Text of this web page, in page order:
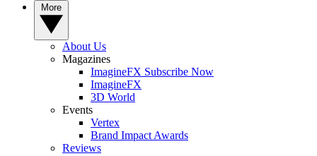
About Us
Magazines
ImagineFX Subscribe Now
ImagineFX
3D World
Events
Vertex
Brand Impact Awards
Reviews